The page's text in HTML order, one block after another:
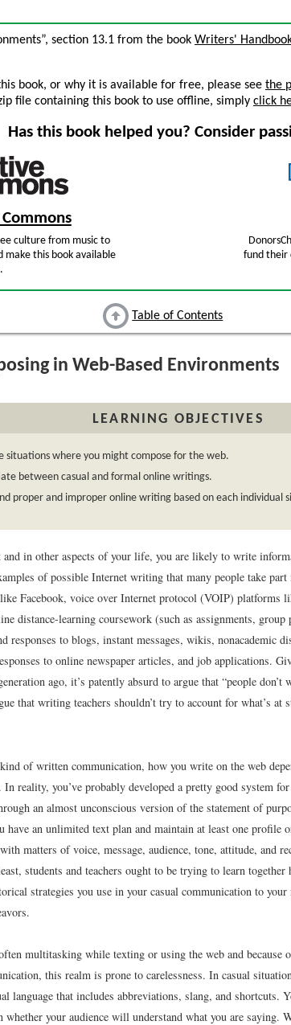
section 13.1 from the book Writers'
book, or why it is available for free, please see the
file containing this book to use offline, simply click
Has this book helped you? Consider
culture from music to
make this book available
fund their
Table of Contents
in Web-Based Environments
LEARNING OBJECTIVES
situations where you might compose for the web.
between casual and formal online writings.
proper and improper online writing based on each individual
and in other aspects of your life, you are likely to write
of possible Internet writing that many people take
Facebook, voice over Internet protocol (VOIP) platforms
distance-learning coursework (such as assignments, group
responses to blogs, instant messages, wikis, nonacademic
to online newspaper articles, and job applications.
ago, it’s patently absurd to argue that “people
that writing teachers shouldn’t try to account for what’s at
of written communication, how you write on the web
reality, you’ve probably developed a pretty good system
an almost unconscious version of the statement of
have an unlimited text plan and maintain at least one profile
matters of voice, message, audience, tone, attitude, and
students and teachers ought to be trying to learn
strategies you use in your casual communication to your
multitasking while texting or using the web and because
this realm is prone to carelessness. In casual
language that includes abbreviations, slang, and shortcuts.
whether your audience will understand what you are saying.